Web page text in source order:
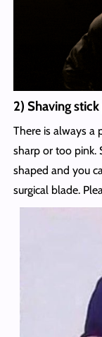
2) Shaving
There is always a
sharp or too pink.
shaped and you
surgical blade.